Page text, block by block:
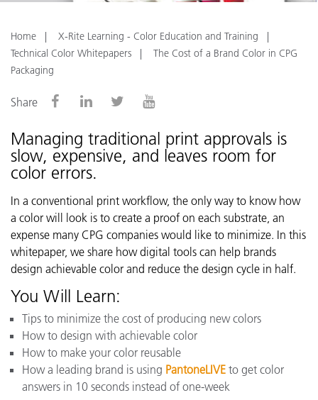
Home
X-Rite Learning - Color Education and Training
Technical Color Whitepapers
The Cost of a Brand Color in CPG
Packaging
Share
Managing traditional print approvals is
slow, expensive, and leaves room for
color errors.
In a conventional print workflow, the only way to know how
a color will look is to create a proof on each substrate, an
expense many CPG companies would like to minimize. In this
whitepaper, we share how digital tools can help brands
design achievable color and reduce the design cycle in half.
You Will Learn:
Tips to minimize the cost of producing new colors
How to design with achievable color
How to make your color reusable
How a leading brand is using PantoneLIVE to get color
answers in 10 seconds instead of one-week